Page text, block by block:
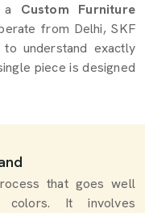
a Custom Furniture
from Delhi, SKF
understand exactly
piece is designed
that goes well
colors. It involves